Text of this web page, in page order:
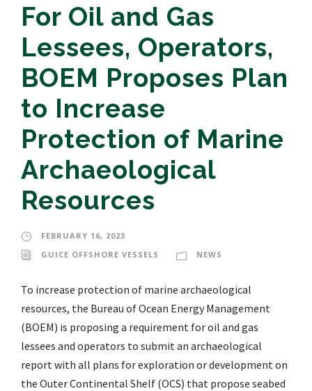
For Oil and Gas
Lessees, Operators,
BOEM Proposes Plan
to Increase
Protection of Marine
Archaeological
Resources
FEBRUARY 16, 2023
GUICE OFFSHORE VESSELS
NEWS
To increase protection of marine archaeological
resources, the Bureau of Ocean Energy Management
(BOEM) is proposing a requirement for oil and gas
lessees and operators to submit an archaeological
report with all plans for exploration or development on
the Outer Continental Shelf (OCS) that propose seabed